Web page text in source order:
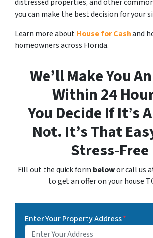
distressed properties, and other
you can make the best decision for your
Learn more aboutHouse for Cashand
homeowners across Florida.
We’ll Make You
Within 24
You Decide If It’s
Not. It’s That
Stress-Free
Fill out the quick form belowor call us
to get an offer on your house
Enter Your Property Address*